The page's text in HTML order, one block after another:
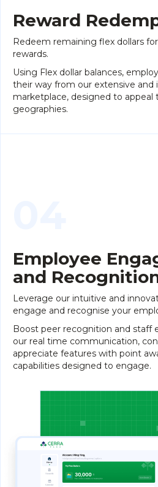
Reward
Redeem remaining flex dollars
rewards.
Using Flex dollar balances,
their way from our extensive and
marketplace, designed to appeal
geographies.
Employee
and
Leverage our intuitive and
engage and recognise your
Boost peer recognition and
our real time communication,
appreciate features with point
capabilities designed to engage.